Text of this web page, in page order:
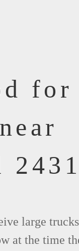
for
large
at the time